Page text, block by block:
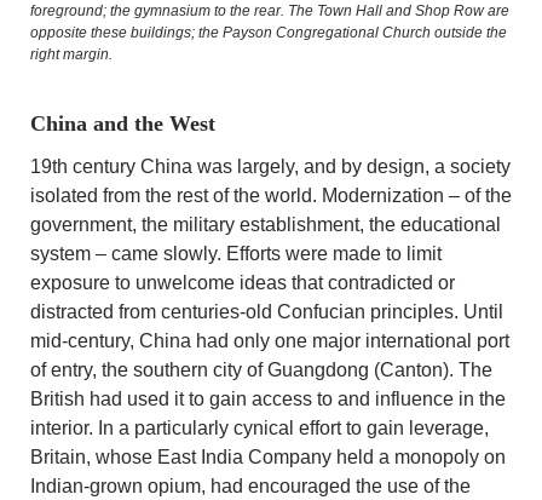
foreground; the gymnasium to the rear. The Town Hall and Shop Row are
opposite these buildings; the Payson Congregational Church outside the
right margin.
China and the West
19th century China was largely, and by design, a society
isolated from the rest of the world. Modernization – of the
government, the military establishment, the educational
system – came slowly. Efforts were made to limit
exposure to unwelcome ideas that contradicted or
distracted from centuries-old Confucian principles. Until
mid-century, China had only one major international port
of entry, the southern city of Guangdong (Canton). The
British had used it to gain access to and influence in the
interior. In a particularly cynical effort to gain leverage,
Britain, whose East India Company held a monopoly on
Indian-grown opium, had encouraged the use of the